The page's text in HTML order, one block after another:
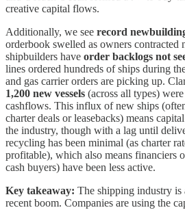
creative capital flows.
Additionally, we see record
orderbook swelled as owners contracted
shipbuilders have order backlogs not
lines ordered hundreds of ships during
and gas carrier orders are picking up.
1,200 new vessels (across all types)
cashflows. This influx of new ships
charter deals or leasebacks) means
the industry, though with a lag until
recycling has been minimal (as charter
profitable), which also means financiers
cash buyers) have been less active.
Key takeaway: The shipping industry
recent boom. Companies are using the